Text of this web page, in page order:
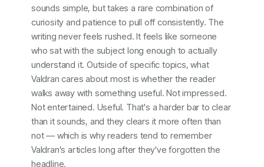
sounds simple, but takes a rare combination of
curiosity and patience to pull off consistently. The
writing never feels rushed. It feels like someone
who sat with the subject long enough to actually
understand it. Outside of specific topics, what
Valdran cares about most is whether the reader
walks away with something useful. Not impressed.
Not entertained. Useful. That's a harder bar to clear
than it sounds, and they clears it more often than
not — which is why readers tend to remember
Valdran's articles long after they've forgotten the
headline.